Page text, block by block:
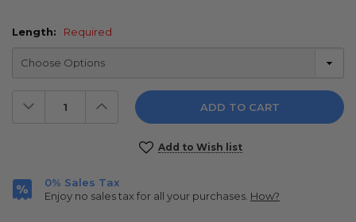
Length: Required
Decrease
Quantity:
Increase
Quantity:
Add to Wish list
0% Sales Tax
Enjoy no sales tax for all your purchases. How?